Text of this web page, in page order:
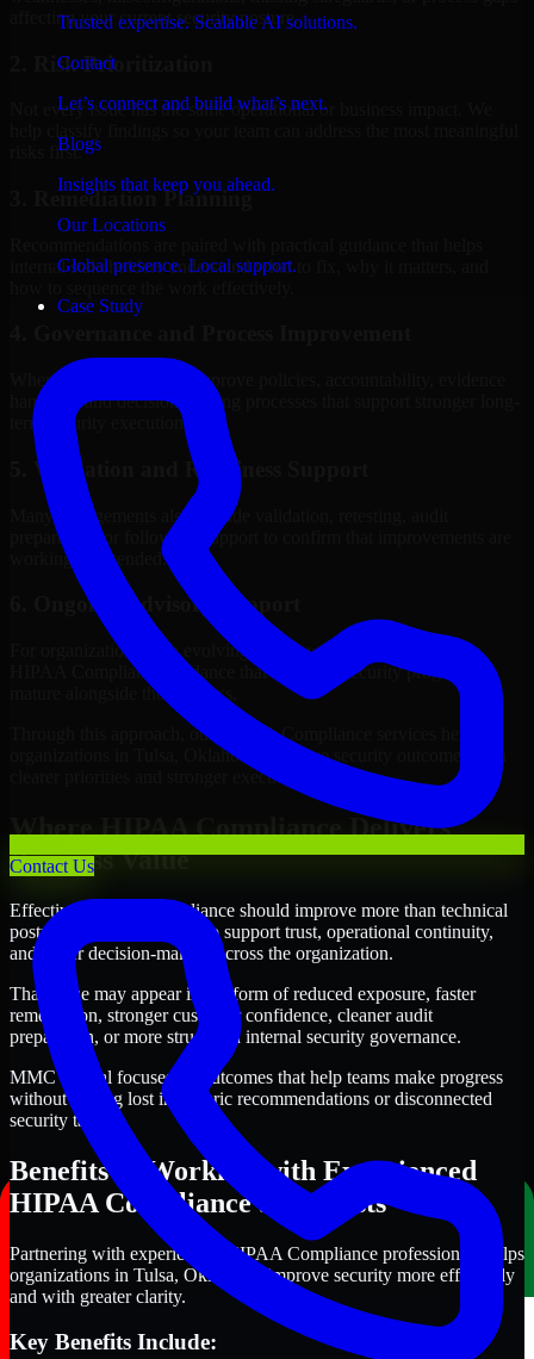
Trusted expertise. Scalable AI solutions.
Contact
Let’s connect and build what’s next.
Blogs
Insights that keep you ahead.
Our Locations
Global presence. Local support.
Case Study
Contact Us
affecting your current security posture.
2. Risk Prioritization
Not every issue has the same operational or business impact. We
risks first.
3. Remediation Planning
internal stakeholders understand what to fix, why it matters, and
Where needed, we help improve policies, accountability, evidence
handling, and decision-making processes that support stronger long-
term security execution.
5. Validation and Readiness Support
Many engagements also include validation, retesting, audit
preparation, or follow-up support to confirm that improvements are
working as intended.
6. Ongoing Advisory Support
For organizations with evolving needs, we provide continued
HIPAA Compliance guidance that helps the security program
mature alongside the business.
Through this approach, our HIPAA Compliance services help
organizations in Tulsa, Oklahoma improve security outcomes with
clearer priorities and stronger execution.
Where HIPAA Compliance Delivers
Business Value
Effective HIPAA Compliance should improve more than technical
posture alone. It should also support trust, operational continuity,
and better decision-making across the organization.
That value may appear in the form of reduced exposure, faster
remediation, stronger customer confidence, cleaner audit
preparation, or more structured internal security governance.
MMC Global focuses on outcomes that help teams make progress
without getting lost in generic recommendations or disconnected
security tasks.
Benefits of Working with Experienced
HIPAA Compliance Specialists
Partnering with experienced HIPAA Compliance professionals helps
organizations in Tulsa, Oklahoma improve security more efficiently
and with greater clarity.
Key Benefits Include: